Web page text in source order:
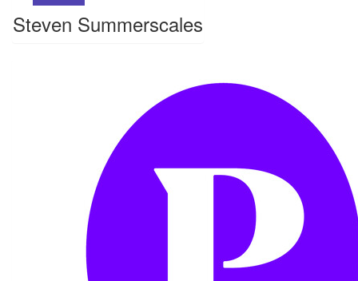
Steven Summerscales